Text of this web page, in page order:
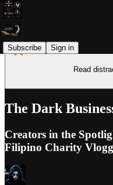
Subscribe Sign in
Read
The Dark
Creators in the
Filipino Charity